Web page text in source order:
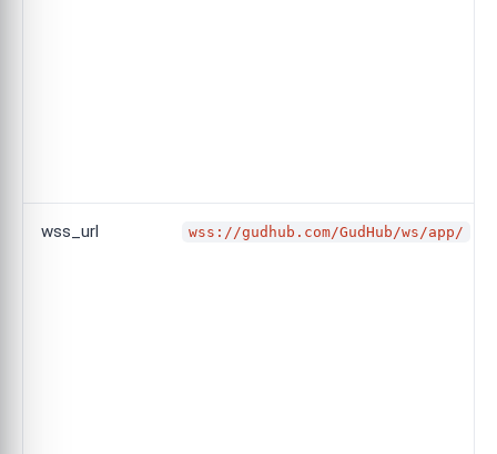
wss_url wss://gudhub.com/GudHub/ws/app/